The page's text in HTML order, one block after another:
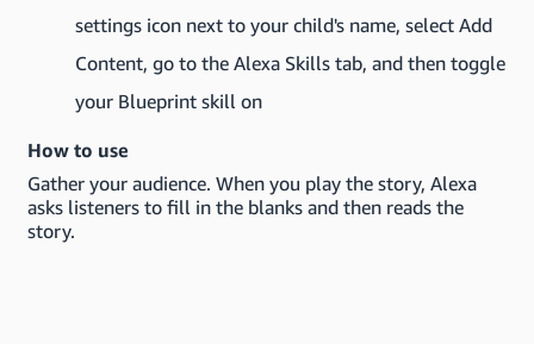
settings icon next to your child's name, select Add
Content, go to the Alexa Skills tab, and then toggle
your Blueprint skill on
How to use
Gather your audience. When you play the story, Alexa
asks listeners to fill in the blanks and then reads the
story.